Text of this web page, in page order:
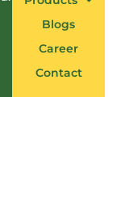
Blogs
Career
Contact